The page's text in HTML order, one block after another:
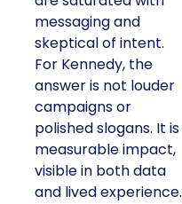
messaging and
skeptical of intent.
For Kennedy, the
answer is not louder
campaigns or
polished slogans. It is
measurable impact,
visible in both data
and lived experience.